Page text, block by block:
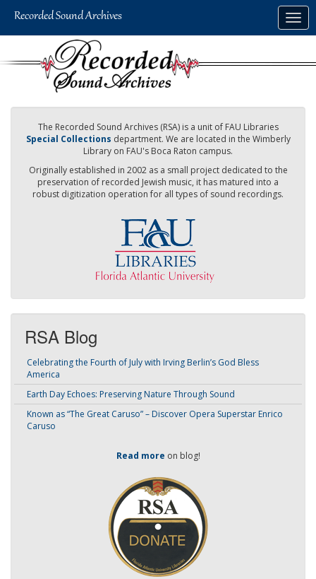
The Recorded Sound Archives (RSA) is a unit of FAU Libraries
Special Collections department. We are located in the Wimberly
Library on FAU's Boca Raton campus.
Originally established in 2002 as a small project dedicated to the
preservation of recorded Jewish music, it has matured into a
robust digitization operation for all types of sound recordings.
RSA Blog
Celebrating the Fourth of July with Irving Berlin’s God Bless
America
Earth Day Echoes: Preserving Nature Through Sound
Known as “The Great Caruso” – Discover Opera Superstar Enrico
Caruso
Read more on blog!